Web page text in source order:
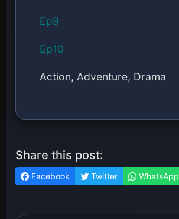
Ep9
Ep10
Action, Adventure, Drama
Share this post:
Facebook Twitter WhatsApp